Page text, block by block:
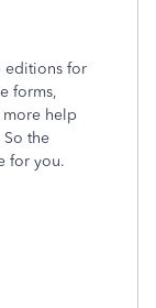
editions for
forms,
more help
the
for you.